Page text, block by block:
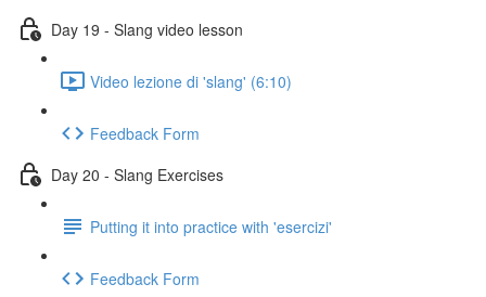
Day 19 - Slang video lesson
Video lezione di 'slang' (6:10)
Feedback Form
Day 20 - Slang Exercises
Putting it into practice with 'esercizi'
Feedback Form